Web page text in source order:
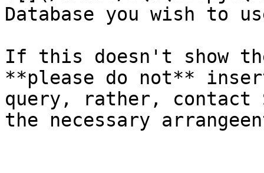
Database you wish to
If this doesn't show
**please do not**
query, rather, contact